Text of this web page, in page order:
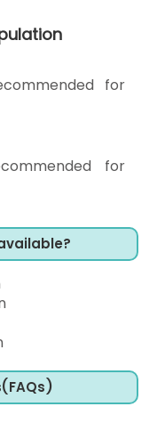
for
for